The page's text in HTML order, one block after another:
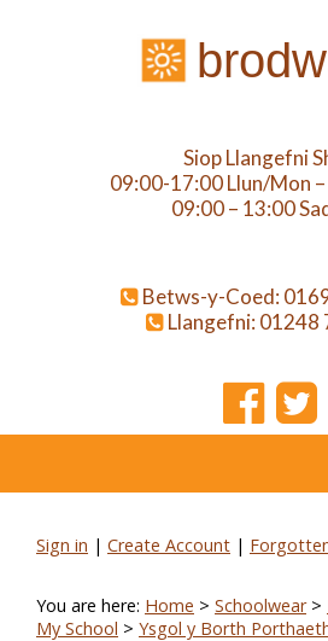
Siop Llangefni
09:00-17:00 Llun/Mon
09:00 – 13:00
Betws-y-Coed:
Llangefni: 01248
Sign in | Create Account |
You are here: Home > Schoolwear>
My School > Ysgol y Borth